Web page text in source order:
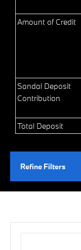
Amount of Credit
Sandal Deposit
Contribution
Total Deposit
Refine Filters